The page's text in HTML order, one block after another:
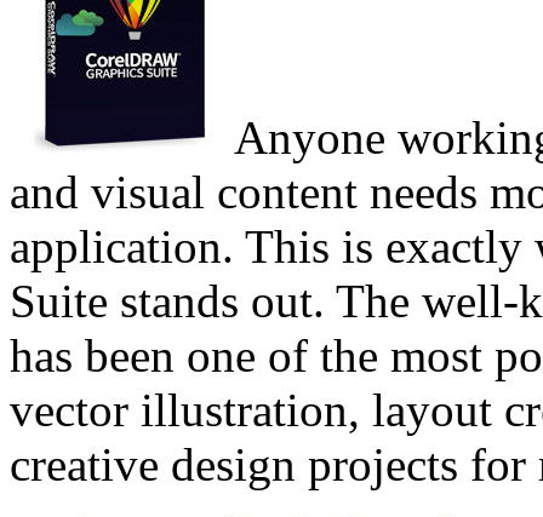
Anyone
and visual content needs
application. This is exactly
Suite stands out. The
has been one of the most
vector illustration, layout
creative design projects for